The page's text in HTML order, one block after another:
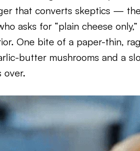
that converts skeptics —
asks for “plain cheese
One bite of a paper-thin,
butter mushrooms and a
over.